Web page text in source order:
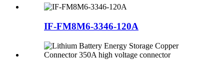
IF-FM8M6-3346-120A